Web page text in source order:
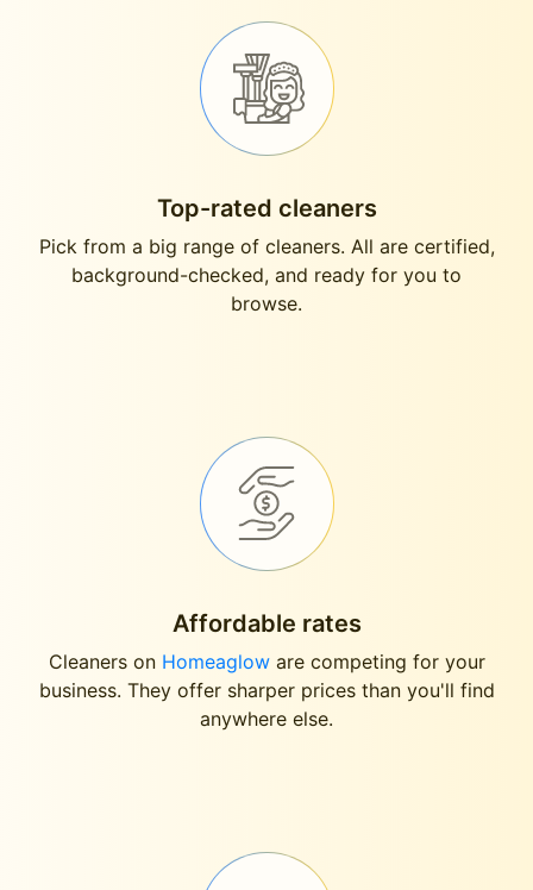
Top-rated cleaners
Pick from a big range of cleaners. All are certified,
background-checked, and ready for you to
browse.
Affordable rates
Cleaners on Homeagloware competing for your
business. They offer sharper prices than you'll find
anywhere else.